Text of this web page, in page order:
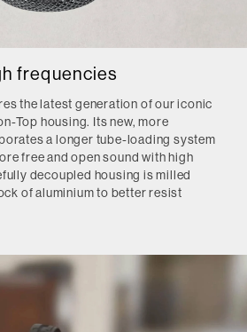
frequencies
the latest generation of our iconic
Top housing. Its new, more
a longer tube-loading system
free and open sound with high
decoupled housing is milled
of aluminium to better resist